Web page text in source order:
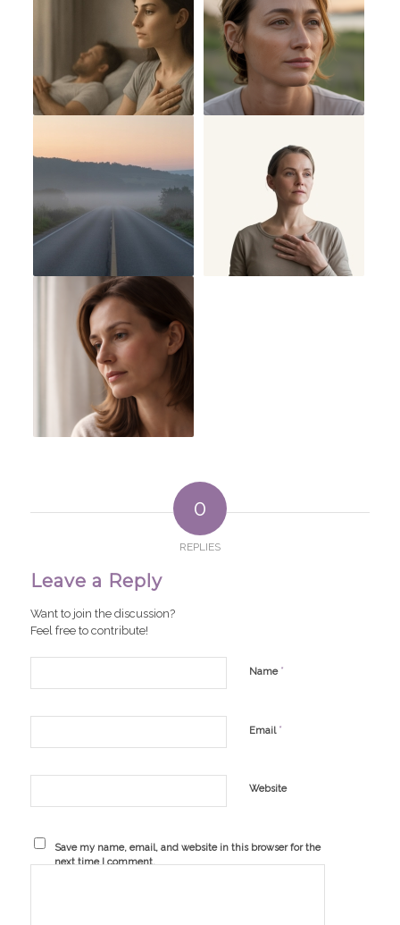
0
REPLIES
Leave a Reply
Want to join the discussion?
Feel free to contribute!
Name *
Email *
Website
Save my name, email, and website in this browser for the
next time I comment.